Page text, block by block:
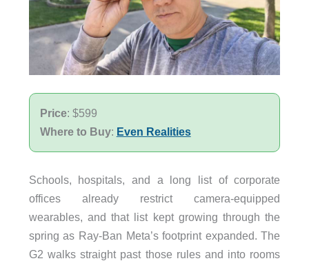
Price: $599
Where to Buy: Even Realities
Schools, hospitals, and a long list of corporate
offices already restrict camera-equipped
wearables, and that list kept growing through the
spring as Ray-Ban Meta’s footprint expanded. The
G2 walks straight past those rules and into rooms